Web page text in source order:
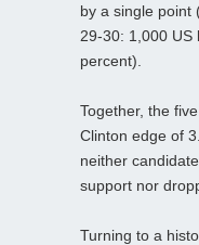
by a single point
29-30: 1,000 US
percent).
Together, the
Clinton edge of
neither
support nor
Turning to a